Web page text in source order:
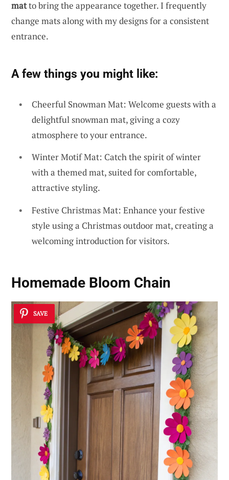
matto bring the appearance together. I frequently
change mats along with my designs for a consistent
entrance.
A few things you might like:
Cheerful Snowman Mat: Welcome guests with a
delightful snowman mat, giving a cozy
atmosphere to your entrance.
Winter Motif Mat: Catch the spirit of winter
with a themed mat, suited for comfortable,
attractive styling.
Festive Christmas Mat: Enhance your festive
style using a Christmas outdoor mat, creating a
welcoming introduction for visitors.
Homemade Bloom Chain
SAVE